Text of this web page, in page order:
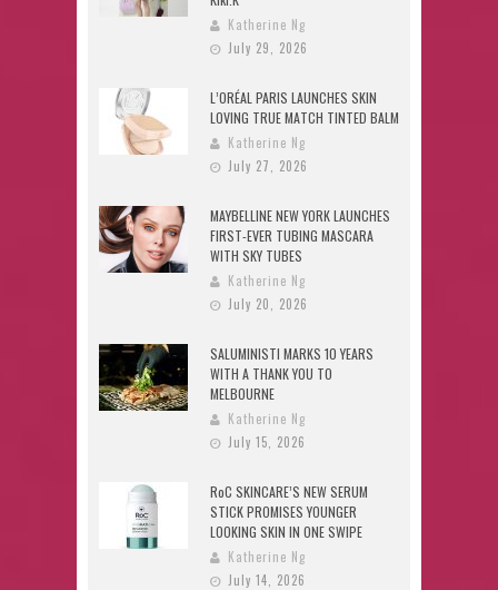
Katherine Ng
July 29, 2026
L’ORÉAL PARIS LAUNCHES SKIN
LOVING TRUE MATCH TINTED BALM
Katherine Ng
July 27, 2026
MAYBELLINE NEW YORK LAUNCHES
FIRST-EVER TUBING MASCARA
WITH SKY TUBES
Katherine Ng
July 20, 2026
SALUMINISTI MARKS 10 YEARS
WITH A THANK YOU TO
MELBOURNE
Katherine Ng
July 15, 2026
RoC SKINCARE’S NEW SERUM
STICK PROMISES YOUNGER
LOOKING SKIN IN ONE SWIPE
Katherine Ng
July 14, 2026